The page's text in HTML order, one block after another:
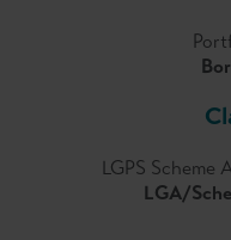
LGPS Scheme
LGA/